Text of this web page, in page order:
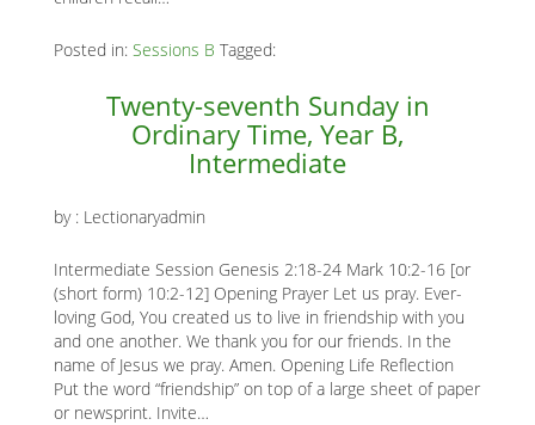
Posted in: Sessions B Tagged:
Twenty-seventh Sunday in
Ordinary Time, Year B,
Intermediate
by : Lectionaryadmin
Intermediate Session Genesis 2:18-24 Mark 10:2-16 [or
(short form) 10:2-12] Opening Prayer Let us pray. Ever-
loving God, You created us to live in friendship with you
and one another. We thank you for our friends. In the
name of Jesus we pray. Amen. Opening Life Reflection
Put the word “friendship” on top of a large sheet of paper
or newsprint. Invite…